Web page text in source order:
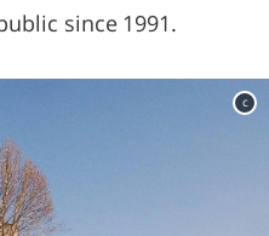
since 1991.
c